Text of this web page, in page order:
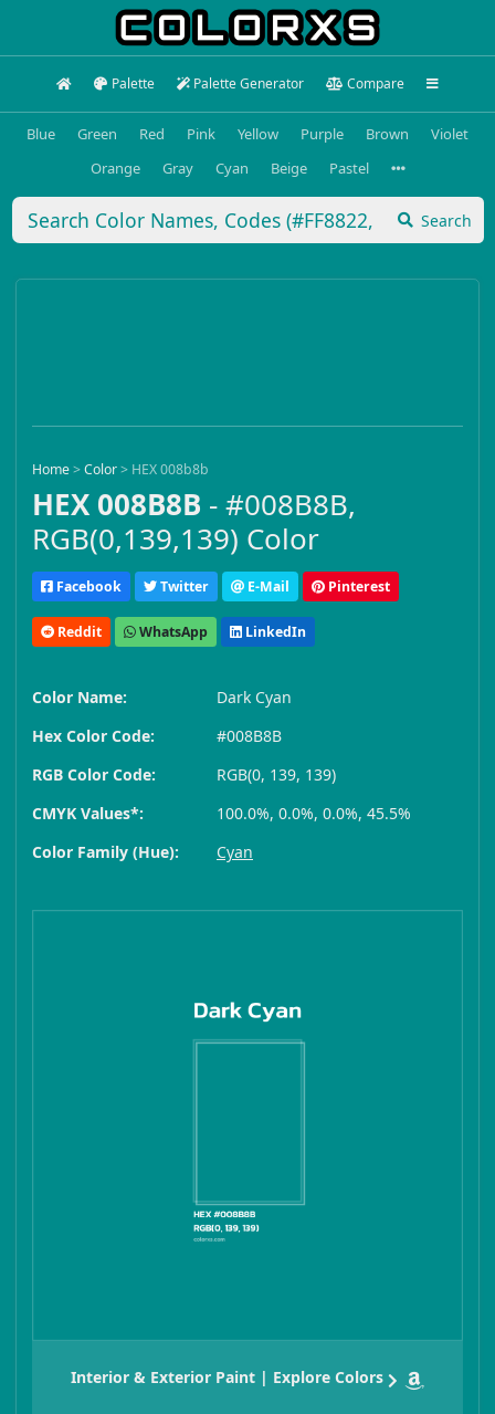
Palette Palette Generator Compare
Blue Green Red Pink Yellow Purple Brown
Violet
Orange
Gray Cyan Beige Pastel
Search
Home>Color> HEX 008b8b
HEX 008B8B - #008B8B,
RGB(0,139,139) Color
Facebook Twitter E-Mail Pinterest
Reddit WhatsApp LinkedIn
Color Name:
Dark Cyan
Hex Color Code:
#008B8B
RGB Color Code:
RGB(0, 139, 139)
CMYK Values*:
100.0%, 0.0%, 0.0%, 45.5%
Color Family (Hue):
Cyan
Interior & Exterior Paint | Explore Colors